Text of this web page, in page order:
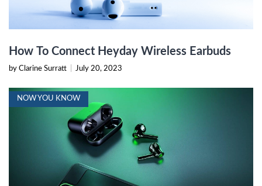
How To Connect Heyday Wireless Earbuds
by Clarine Surratt July 20, 2023
NOW YOU KNOW